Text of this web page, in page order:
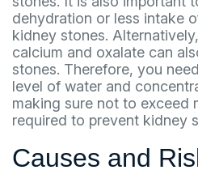
dehydration or less intake
kidney stones.
calcium and oxalate can
stones. Therefore, you
level of water and
making sure not to exceed
required to prevent kidney
Causes and